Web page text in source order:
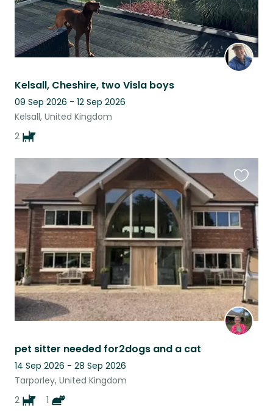
Kelsall, Cheshire, two Visla boys
09 Sep 2026 - 12 Sep 2026
Kelsall, United Kingdom
2
pet sitter needed for2dogs and a cat
14 Sep 2026 - 28 Sep 2026
Tarporley, United Kingdom
2
1
this
listing